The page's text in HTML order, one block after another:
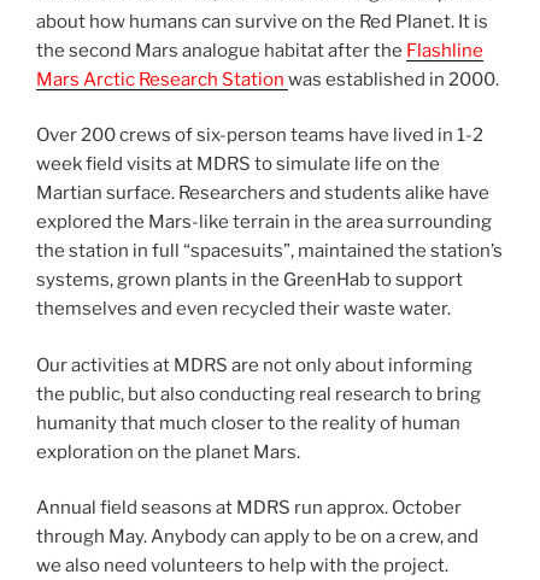
about how humans can survive on the Red Planet. It is
the second Mars analogue habitat after the Flashline
Mars Arctic Research Station was established in 2000.
Over 200 crews of six-person teams have lived in 1-2
week field visits at MDRS to simulate life on the
Martian surface. Researchers and students alike have
explored the Mars-like terrain in the area surrounding
the station in full “spacesuits”, maintained the station’s
systems, grown plants in the GreenHab to support
themselves and even recycled their waste water.
Our activities at MDRS are not only about informing
the public, but also conducting real research to bring
humanity that much closer to the reality of human
exploration on the planet Mars.
Annual field seasons at MDRS run approx. October
through May. Anybody can apply to be on a crew, and
we also need volunteers to help with the project.